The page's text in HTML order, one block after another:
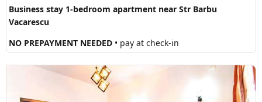
Business stay 1-bedroom apartment near Str Barbu
Vacarescu
NO PREPAYMENT NEEDED • pay at check-in